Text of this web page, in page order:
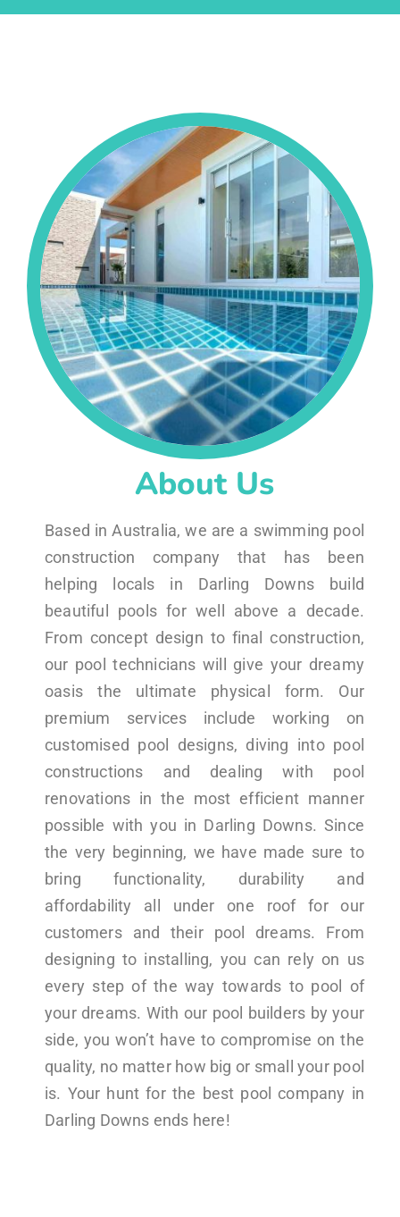
About Us
Based in Australia, we are a swimming pool
construction company that has been
helping locals in Darling Downs build
beautiful pools for well above a decade.
From concept design to final construction,
our pool technicians will give your dreamy
oasis the ultimate physical form. Our
premium services include working on
customised pool designs, diving into pool
constructions and dealing with pool
renovations in the most efficient manner
possible with you in Darling Downs. Since
the very beginning, we have made sure to
bring functionality, durability and
affordability all under one roof for our
customers and their pool dreams. From
designing to installing, you can rely on us
every step of the way towards to pool of
your dreams. With our pool builders by your
side, you won’t have to compromise on the
quality, no matter how big or small your pool
is. Your hunt for the best pool company in
Darling Downs ends here!